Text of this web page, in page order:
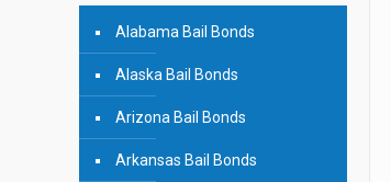
Alabama Bail Bonds
Alaska Bail Bonds
Arizona Bail Bonds
Arkansas Bail Bonds